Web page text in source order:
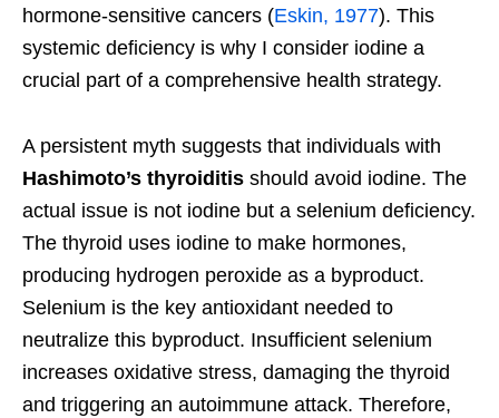
hormone-sensitive cancers (Eskin, 1977). This
systemic deficiency is why I consider iodine a
crucial part of a comprehensive health strategy.
A persistent myth suggests that individuals with
Hashimoto’s thyroiditis should avoid iodine. The
actual issue is not iodine but a selenium deficiency.
The thyroid uses iodine to make hormones,
producing hydrogen peroxide as a byproduct.
Selenium is the key antioxidant needed to
neutralize this byproduct. Insufficient selenium
increases oxidative stress, damaging the thyroid
and triggering an autoimmune attack. Therefore,